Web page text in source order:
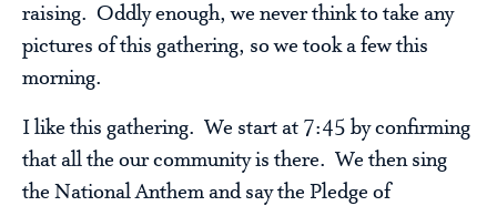
raising. Oddly enough, we never think to take any
pictures of this gathering, so we took a few this
morning.
I like this gathering. We start at 7:45 by confirming
that all the our community is there. We then sing
the National Anthem and say the Pledge of